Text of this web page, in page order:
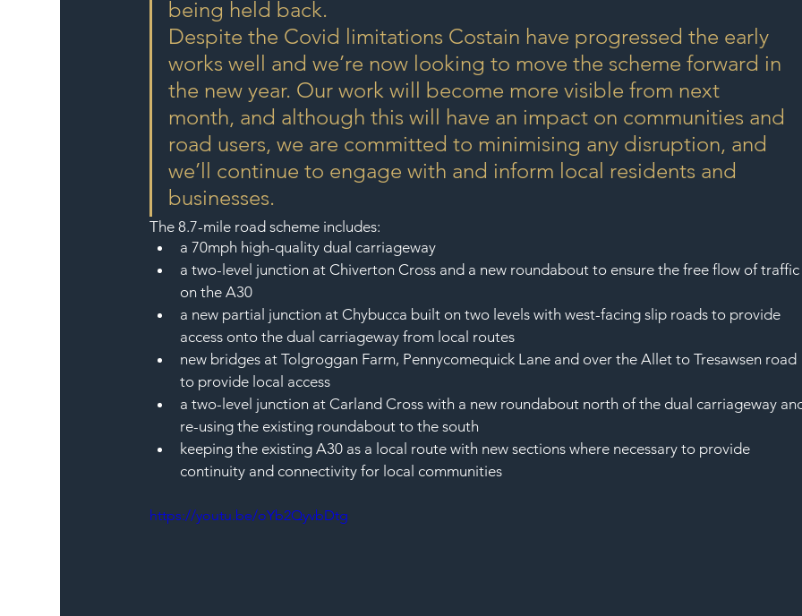
being held back.
Despite the Covid limitations Costain have progressed the early
works well and we’re now looking to move the scheme forward in
the new year. Our work will become more visible from next
month, and although this will have an impact on communities and
road users, we are committed to minimising any disruption, and
we’ll continue to engage with and inform local residents and
businesses.
The 8.7-mile road scheme includes:
a 70mph high-quality dual carriageway
a two-level junction at Chiverton Cross and a new roundabout to ensure the free flow of
on the A30
a new partial junction at Chybucca built on two levels with west-facing slip roads to provide
access onto the dual carriageway from local routes
new bridges at Tolgroggan Farm, Pennycomequick Lane and over the Allet to Tresawsen road
to provide local access
a two-level junction at Carland Cross with a new roundabout north of the dual carriageway
re-using the existing roundabout to the south
keeping the existing A30 as a local route with new sections where necessary to provide
continuity and connectivity for local communities
https://youtu.be/oYb2QyvbDtg